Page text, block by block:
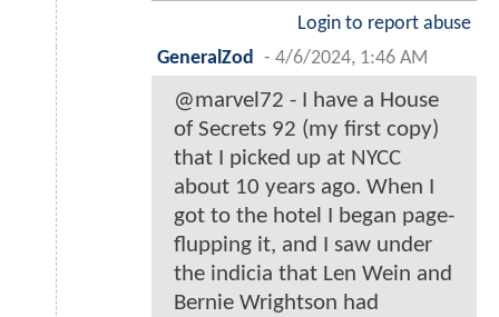
Login to report abuse
GeneralZod
- 4/6/2024, 1:46 AM
@marvel72 - I have a House
of Secrets 92 (my first copy)
that I picked up at NYCC
about 10 years ago. When I
got to the hotel I began page-
flupping it, and I saw under
the indicia that Len Wein and
Bernie Wrightson had